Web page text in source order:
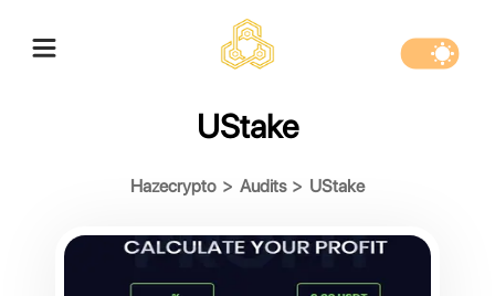
UStake
Hazecrypto>Audits> UStake